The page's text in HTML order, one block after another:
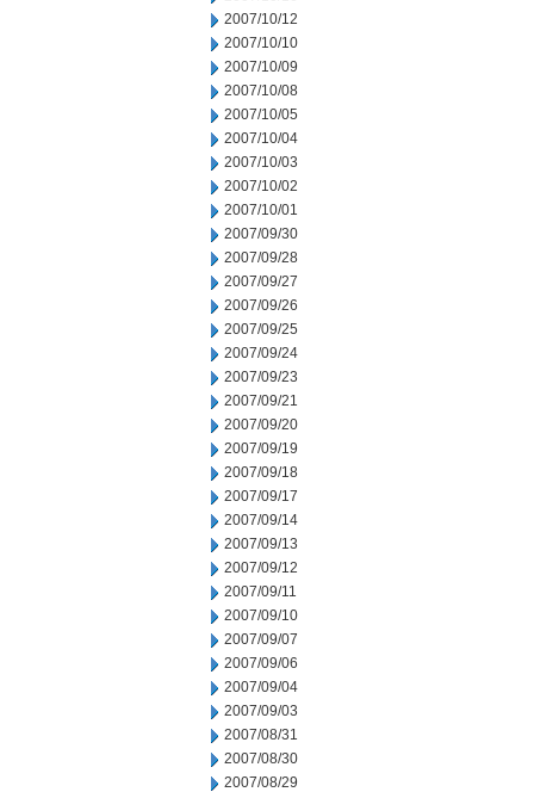
2007/10/12
2007/10/10
2007/10/09
2007/10/08
2007/10/05
2007/10/04
2007/10/03
2007/10/02
2007/10/01
2007/09/30
2007/09/28
2007/09/27
2007/09/26
2007/09/25
2007/09/24
2007/09/23
2007/09/21
2007/09/20
2007/09/19
2007/09/18
2007/09/17
2007/09/14
2007/09/13
2007/09/12
2007/09/11
2007/09/10
2007/09/07
2007/09/06
2007/09/04
2007/09/03
2007/08/31
2007/08/30
2007/08/29